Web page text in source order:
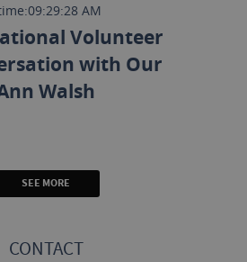
09:29:28 AM
Volunteer
with Our
Walsh
SEE MORE
CONTACT